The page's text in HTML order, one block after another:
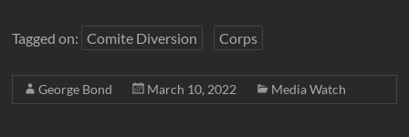
Tagged on: Comite Diversion Corps
George Bond March 10, 2022 Media Watch